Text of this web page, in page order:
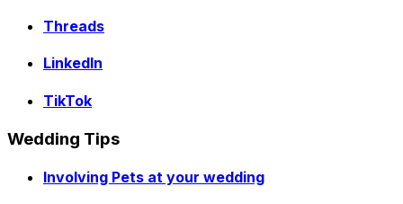
Threads
LinkedIn
TikTok
Wedding Tips
Involving Pets at your wedding